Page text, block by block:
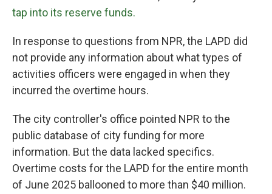
tap into its reserve funds.
In response to questions from NPR, the LAPD did
not provide any information about what types of
activities officers were engaged in when they
incurred the overtime hours.
The city controller's office pointed NPR to the
public database of city funding for more
information. But the data lacked specifics.
Overtime costs for the LAPD for the entire month
of June 2025 ballooned to more than $40 million.